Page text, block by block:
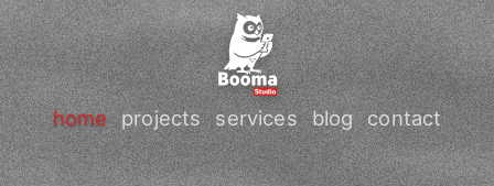
home projects services blog contact